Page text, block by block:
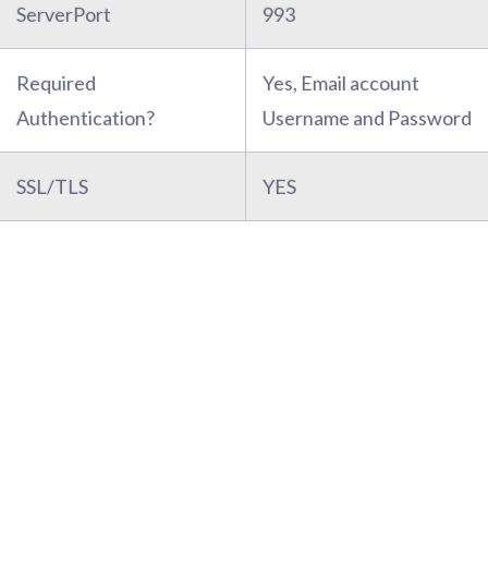
ServerPort 993
Required
Authentication?
Yes, Email account
Username and Password
SSL/TLS YES